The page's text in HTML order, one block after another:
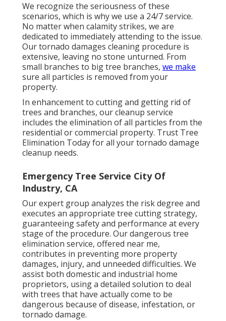
We recognize the seriousness of these
scenarios, which is why we use a 24/7 service.
No matter when calamity strikes, we are
dedicated to immediately attending to the issue.
Our tornado damages cleaning procedure is
extensive, leaving no stone unturned. From
small branches to big tree branches, we make
sure all particles is removed from your
property.
In enhancement to cutting and getting rid of
trees and branches, our cleanup service
includes the elimination of all particles from the
residential or commercial property. Trust Tree
Elimination Today for all your tornado damage
cleanup needs.
Emergency Tree Service City Of
Industry, CA
Our expert group analyzes the risk degree and
executes an appropriate tree cutting strategy,
guaranteeing safety and performance at every
stage of the procedure. Our dangerous tree
elimination service, offered near me,
contributes in preventing more property
damages, injury, and unneeded difficulties. We
assist both domestic and industrial home
proprietors, using a detailed solution to deal
with trees that have actually come to be
dangerous because of disease, infestation, or
tornado damage.